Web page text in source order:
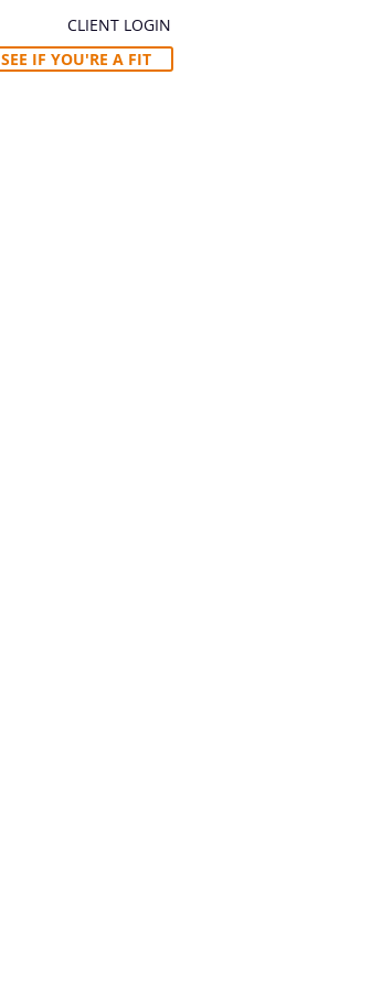
CLIENT LOGIN
SEE IF YOU'RE A FIT